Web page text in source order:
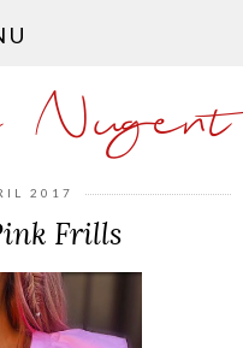
Nugent
2017
Frills